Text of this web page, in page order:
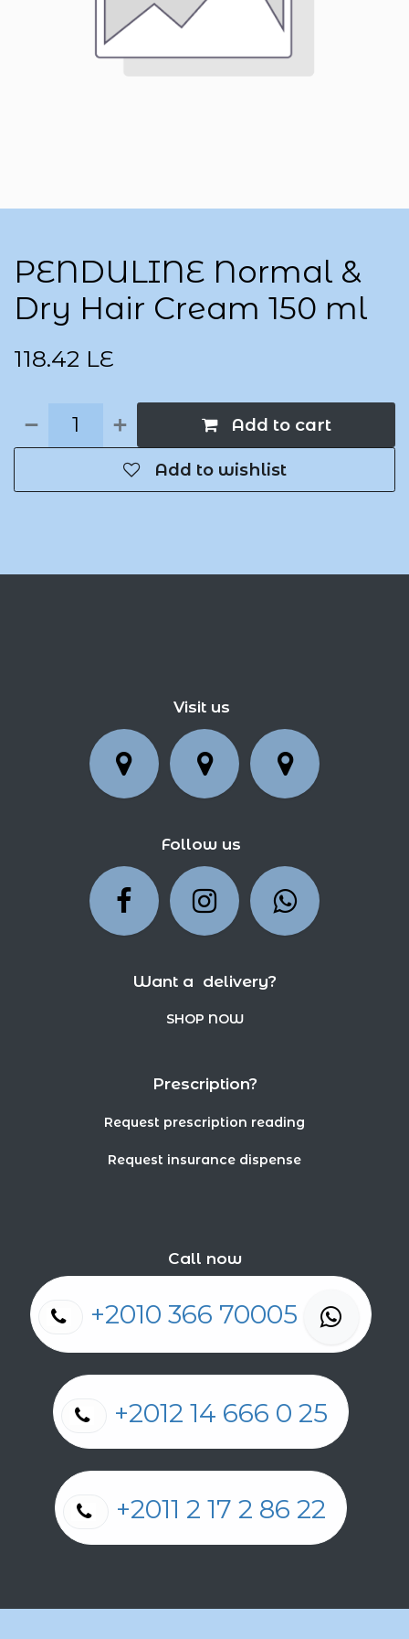
PENDULINE Normal &
Dry Hair Cream 150 ml
118.42 LE
Add to cart
Add to wishlist
Visit us
Follow us
Want a delivery?
SHOP NOW
Prescription?
Request prescription reading
Request insurance dispense
Call now
+2010 366 70005
+2012 14 666 0 25
+2011 2 17 2 86 22